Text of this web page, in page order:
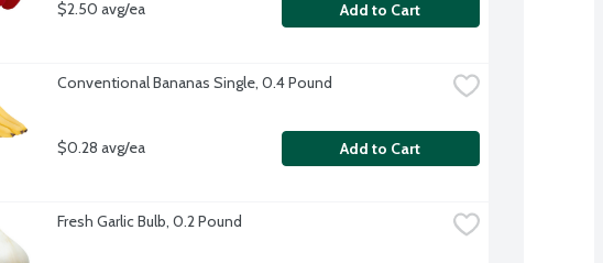
$2.50 avg/ea Add to Cart
Conventional Bananas Single, 0.4 Pound
$0.28 avg/ea Add to Cart
Fresh Garlic Bulb, 0.2 Pound